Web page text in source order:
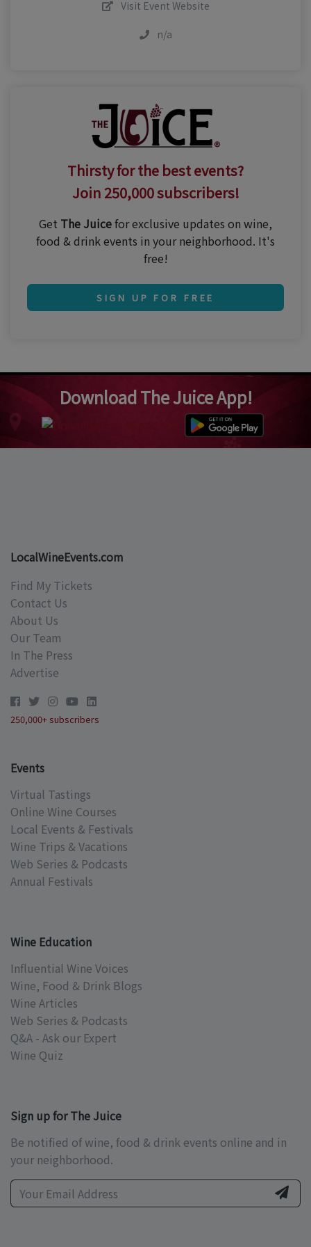
Visit Event Website
n/a
Thirsty for the best events?
Join 250,000 subscribers!
Get The Juicefor exclusive updates on wine,
food & drink events in your neighborhood. It's
free!
SIGN UP FOR FREE
Download The Juice App!
LocalWineEvents.com
Find My Tickets
Contact Us
About Us
Our Team
In The Press
Advertise
250,000+ subscribers
Events
Virtual Tastings
Online Wine Courses
Local Events & Festivals
Wine Trips & Vacations
Web Series & Podcasts
Annual Festivals
Wine Education
Influential Wine Voices
Wine, Food & Drink Blogs
Wine Articles
Web Series & Podcasts
Q&A - Ask our Expert
Wine Quiz
Sign up for The Juice
Be notified of wine, food & drink events online and in
your neighborhood.